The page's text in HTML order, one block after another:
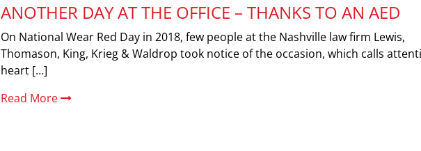
ANOTHER DAY AT THE OFFICE – THANKS TO AN AED
On National Wear Red Day in 2018, few people at the Nashville law firm Lewis,
Thomason, King, Krieg & Waldrop took notice of the occasion, which calls
heart […]
Read More